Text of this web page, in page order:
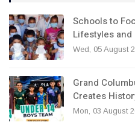
Schools to
Lifestyles
Wed, 05 August
Grand
Creates
Mon, 03 August